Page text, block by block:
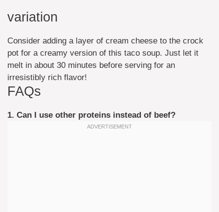
variation
Consider adding a layer of cream cheese to the crock
pot for a creamy version of this taco soup. Just let it
melt in about 30 minutes before serving for an
irresistibly rich flavor!
FAQs
1. Can I use other proteins instead of beef?